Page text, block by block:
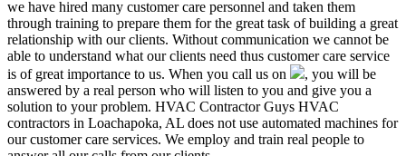
we have hired many customer care personnel and taken them
through training to prepare them for the great task of building a great
relationship with our clients. Without communication we cannot be
able to understand what our clients need thus customer care service
is of great importance to us. When you call us on
, you will be
answered by a real person who will listen to you and give you a
solution to your problem. HVAC Contractor Guys HVAC
contractors in Loachapoka, AL does not use automated machines for
our customer care services. We employ and train real people to